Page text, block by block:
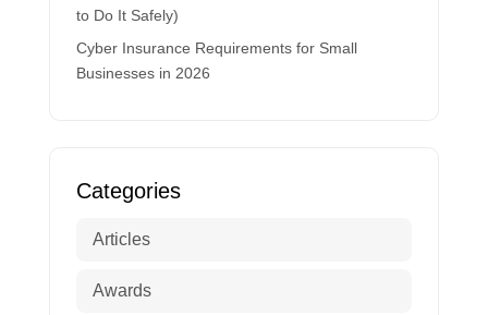
to Do It Safely)
Cyber Insurance Requirements for Small
Businesses in 2026
Categories
Articles
Awards